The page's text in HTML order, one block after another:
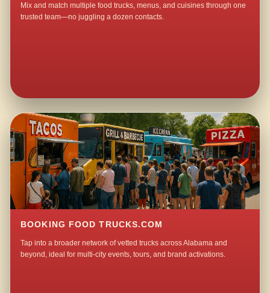
Mix and match multiple food trucks, menus, and cuisines through one
trusted team—no juggling a dozen contacts.
BOOKING FOOD TRUCKS.COM
Tap into a broader network of vetted trucks across Alabama and
beyond, ideal for multi-city events, tours, and brand activations.